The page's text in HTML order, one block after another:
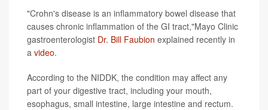
"Crohn's disease is an inflammatory bowel disease that
causes chronic inflammation of the GI tract,"Mayo Clinic
gastroenterologist Dr. Bill Faubion explained recently in
a video.
According to the NIDDK, the condition may affect any
part of your digestive tract, including your mouth,
esophagus, small intestine, large intestine and rectum.